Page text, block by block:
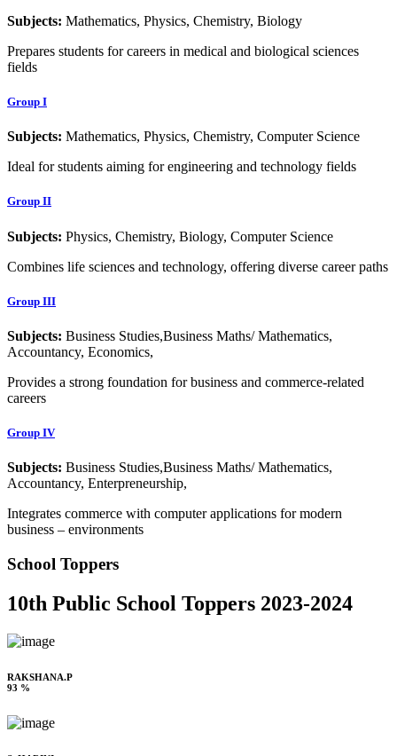
Subjects: Mathematics, Physics, Chemistry, Biology
Prepares students for careers in medical and biological sciences
fields
Group I
Subjects: Mathematics, Physics, Chemistry, Computer Science
Ideal for students aiming for engineering and technology fields
Group II
Subjects: Physics, Chemistry, Biology, Computer Science
Combines life sciences and technology, offering diverse career paths
Group III
Subjects: Business Studies,Business Maths/ Mathematics,
Accountancy, Economics,
Provides a strong foundation for business and commerce-related
careers
Group IV
Subjects: Business Studies,Business Maths/ Mathematics,
Accountancy, Enterpreneurship,
Integrates commerce with computer applications for modern
business – environments
School Toppers
10th Public School Toppers 2023-2024
RAKSHANA.P
93 %